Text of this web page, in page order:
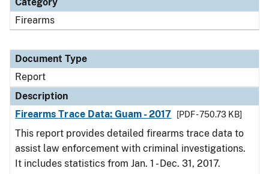
Firearms
Document Type
Report
Description
Firearms Trace Data: Guam - 2017
[PDF - 750.73 KB]
This report provides detailed firearms trace data to
assist law enforcement with criminal investigations.
It includes statistics from Jan. 1 - Dec. 31, 2017.